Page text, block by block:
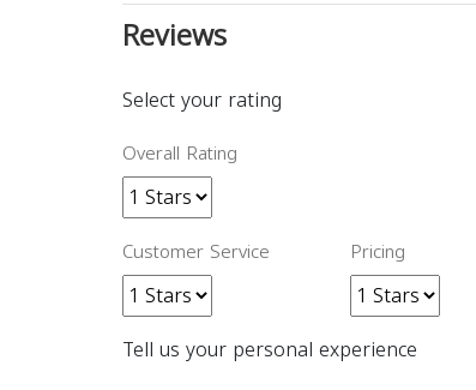
Reviews
Select your rating
Overall Rating
Customer Service Pricing
Tell us your personal experience